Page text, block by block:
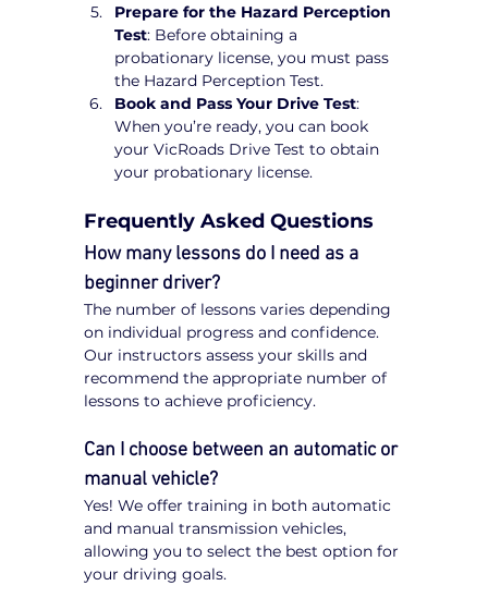
Prepare for the Hazard Perception
Test: Before obtaining a
probationary license, you must pass
the Hazard Perception Test.
Book and Pass Your Drive Test:
When you’re ready, you can book
your VicRoads Drive Test to obtain
your probationary license.
Frequently Asked Questions
How many lessons do I need as a
beginner driver?
The number of lessons varies depending
on individual progress and confidence.
Our instructors assess your skills and
recommend the appropriate number of
lessons to achieve proficiency.
Can I choose between an automatic or
manual vehicle?
Yes! We offer training in both automatic
and manual transmission vehicles,
allowing you to select the best option for
your driving goals.